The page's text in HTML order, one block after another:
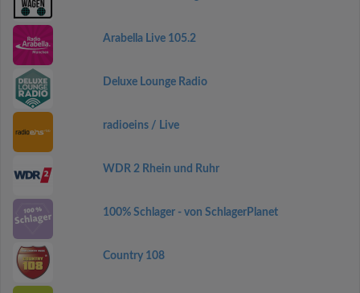
Arabella Live 105.2
Deluxe Lounge Radio
radioeins / Live
WDR 2 Rhein und Ruhr
100% Schlager - von SchlagerPlanet
Country 108